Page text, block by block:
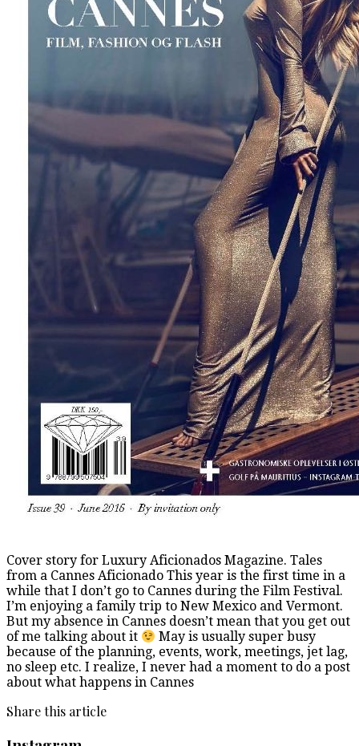
Cover story for Luxury Aficionados Magazine. Tales
from a Cannes Aficionado This year is the first time in a
while that I don’t go to Cannes during the Film Festival.
I’m enjoying a family trip to New Mexico and Vermont.
But my absence in Cannes doesn’t mean that you get out
of me talking about it
May is usually super busy
because of the planning, events, work, meetings, jet lag,
no sleep etc. I realize, I never had a moment to do a post
about what happens in Cannes
Share this article